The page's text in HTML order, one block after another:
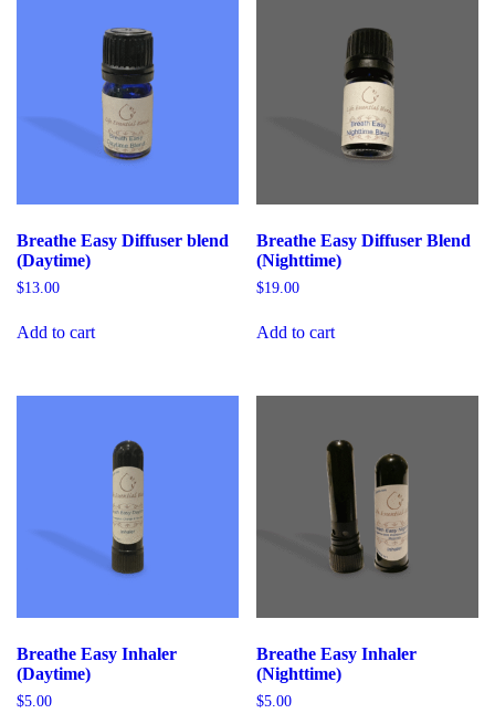
Breathe Easy Diffuser blend
(Daytime)
$13.00
Add to cart
Breathe Easy Diffuser Blend
(Nighttime)
$19.00
Add to cart
Breathe Easy Inhaler
(Daytime)
$5.00
Breathe Easy Inhaler
(Nighttime)
$5.00